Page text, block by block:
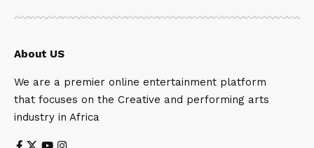
About US
We are a premier online entertainment platform
that focuses on the Creative and performing arts
industry in Africa